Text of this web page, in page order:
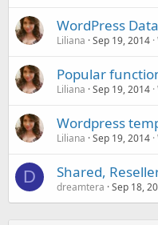
WordPress
Liliana Sep 19, 2014
Popular
Liliana Sep 19, 2014
Wordpress
Liliana Sep 19, 2014
D Shared,
dreamtera Sep 18,